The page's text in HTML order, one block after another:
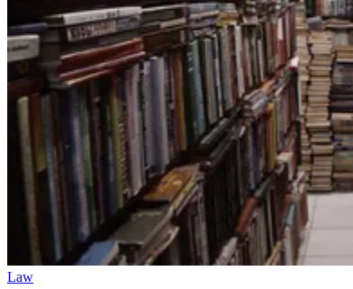
Law